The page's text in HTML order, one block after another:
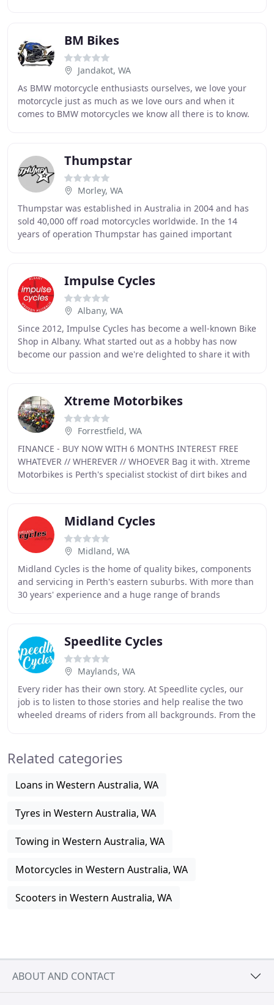
BM Bikes
Jandakot, WA
As BMW motorcycle enthusiasts ourselves, we love your
motorcycle just as much as we love ours and when it
comes to BMW motorcycles we know all there is to know.
Thumpstar
Morley, WA
Thumpstar was established in Australia in 2004 and has
sold 40,000 off road motorcycles worldwide. In the 14
years of operation Thumpstar has gained important
Impulse Cycles
Albany, WA
Since 2012, Impulse Cycles has become a well-known Bike
Shop in Albany. What started out as a hobby has now
become our passion and we're delighted to share it with
Xtreme Motorbikes
Forrestfield, WA
FINANCE - BUY NOW WITH 6 MONTHS INTEREST FREE
WHATEVER // WHEREVER // WHOEVER Bag it with. Xtreme
Motorbikes is Perth's specialist stockist of dirt bikes and
Midland Cycles
Midland, WA
Midland Cycles is the home of quality bikes, components
and servicing in Perth's eastern suburbs. With more than
30 years' experience and a huge range of brands
Speedlite Cycles
Maylands, WA
Every rider has their own story. At Speedlite cycles, our
job is to listen to those stories and help realise the two
wheeled dreams of riders from all backgrounds. From the
Related categories
Loans in Western Australia, WA
Tyres in Western Australia, WA
Towing in Western Australia, WA
Motorcycles in Western Australia, WA
Scooters in Western Australia, WA
ABOUT AND CONTACT